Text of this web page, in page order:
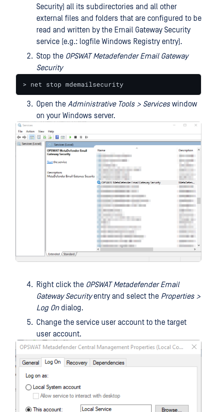
Security) all its subdirectories and all other
external files and folders that are configured to be
read and written by the Email Gateway Security
service (e.g.: logfile Windows Registry entry).
Stop the OPSWAT Metadefender Email Gateway
Security
> net stop mdemailsecurity
Open the Administrative Tools > Serviceswindow
on your Windows server.
Right click the OPSWAT Metadefender Email
Gateway Securityentry and select the Properties >
Log On dialog.
Change the service user account to the target
user account.